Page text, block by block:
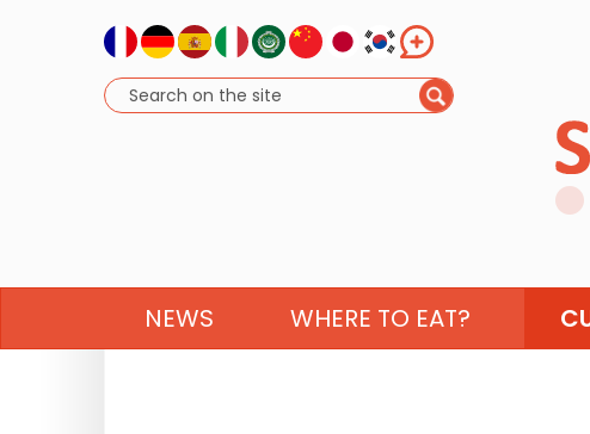
NEWS WHERE TO EAT?